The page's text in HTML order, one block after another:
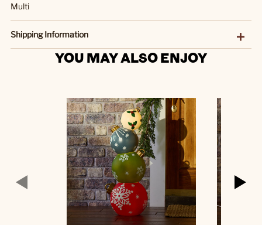
Multi
Shipping Information
YOU MAY ALSO ENJOY